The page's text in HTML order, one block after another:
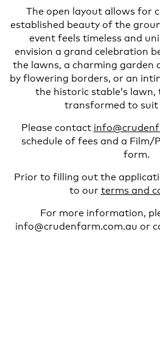
The open layout allows for
established beauty of the
event feels timeless and
envision a grand celebration
the lawns, a charming garden
by flowering borders, or an
the historic stable’s lawn,
transformed to suit
Please contact
schedule of fees and a
form.
Prior to filling out the
to ourterms and
For more information,
info@crudenfarm.com.au or